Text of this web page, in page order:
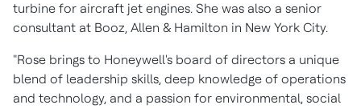
turbine for aircraft jet engines. She was also a senior
consultant at Booz, Allen & Hamilton in New York City.
"Rose brings to Honeywell's board of directors a unique
blend of leadership skills, deep knowledge of operations
and technology, and a passion for environmental, social